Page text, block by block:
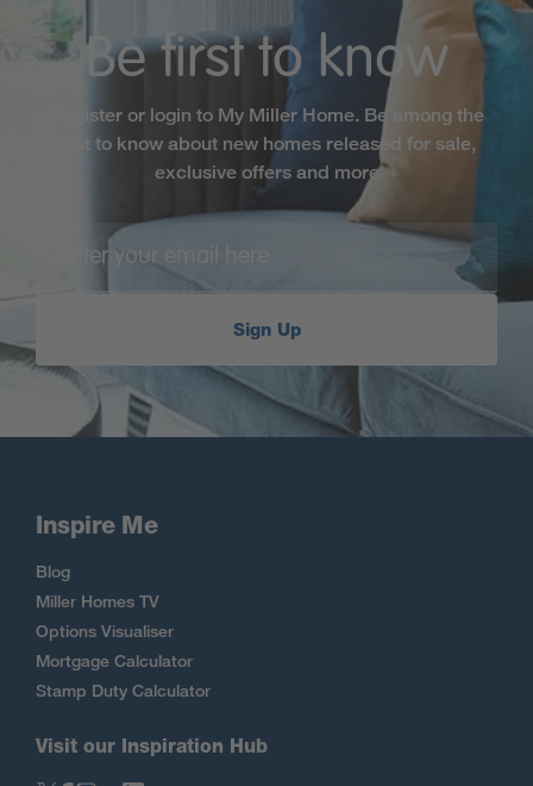
Be first to know
Register or login to My Miller Home. Be among the
first to know about new homes released for sale,
exclusive offers and more
Sign Up
Inspire Me
Blog
Miller Homes TV
Options Visualiser
Mortgage Calculator
Stamp Duty Calculator
Visit our Inspiration Hub